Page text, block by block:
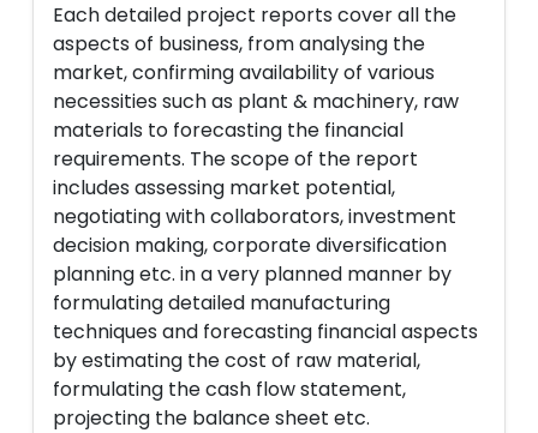
Each detailed project reports cover all the
aspects of business, from analysing the
market, confirming availability of various
necessities such as plant & machinery, raw
materials to forecasting the financial
requirements. The scope of the report
includes assessing market potential,
negotiating with collaborators, investment
decision making, corporate diversification
planning etc. in a very planned manner by
formulating detailed manufacturing
techniques and forecasting financial aspects
by estimating the cost of raw material,
formulating the cash flow statement,
projecting the balance sheet etc.